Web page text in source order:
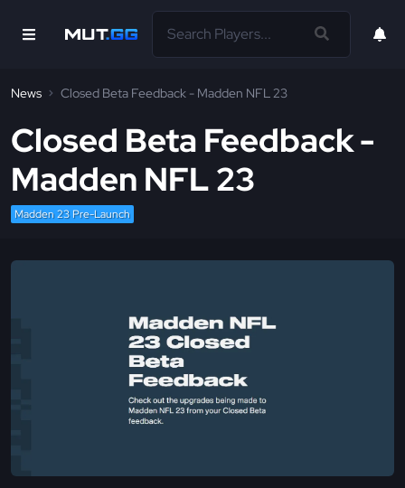
News Closed Beta Feedback - Madden NFL 23
Closed Beta Feedback -
Madden NFL 23
Madden 23 Pre-Launch